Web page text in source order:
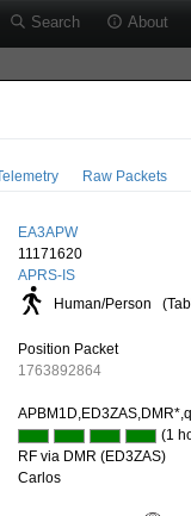
Search About
Raw Packets
EA3APW
11171620
APRS-IS
Human/Person
Position Packet
1763892864
(1
RF via DMR (ED3ZAS)
Carlos